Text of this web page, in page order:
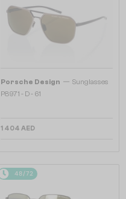
Porsche Design — Sunglasses
P8971 - D - 61
1 404 AED
48/72